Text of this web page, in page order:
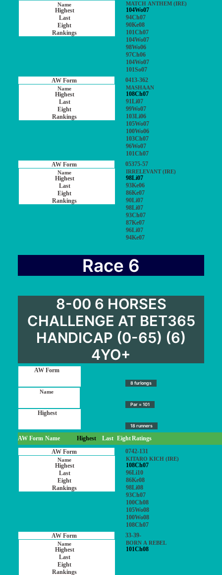
MATCH ANTHEM (IRE)
104Wo07
94Ch07
90Ke08
101Ch07
104Wo07
98Wo06
97Ch06
104Wo07
101So07
0413-362
MASHAAN
108Ch07
91Li07
99Wo07
103Li06
105Wo07
100Wo06
103Ch07
96Wo07
101Ch07
05375-57
IRRELEVANT (IRE)
98Li07
93Ke06
86Ke07
90Li07
98Li07
93Ch07
87Ke07
96Li07
94Ke07
Race 6
8-00 6 HORSES
CHALLENGE AT BET365
HANDICAP (0-65) (6)
4YO+
8 furlongs
Par = 101
18 runners
AW Form Name Highest Last EightRatings
0742-131
KITARO KICH (IRE)
108Ch07
96Li10
86Ke08
98Li08
93Ch07
100Ch08
105Wo08
100Wo08
108Ch07
33-39-
BORN A REBEL
101Ch08